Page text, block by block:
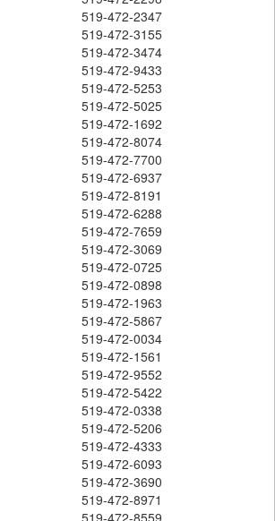
519-472-2347
519-472-3155
519-472-3474
519-472-9433
519-472-5253
519-472-5025
519-472-1692
519-472-8074
519-472-7700
519-472-6937
519-472-8191
519-472-6288
519-472-7659
519-472-3069
519-472-0725
519-472-0898
519-472-1963
519-472-5867
519-472-0034
519-472-1561
519-472-9552
519-472-5422
519-472-0338
519-472-5206
519-472-4333
519-472-6093
519-472-3690
519-472-8971
519-472-8559